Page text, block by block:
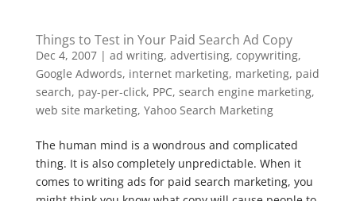
Things to Test in Your Paid Search Ad Copy
Dec 4, 2007| ad writing, advertising, copywriting,
Google Adwords, internet marketing, marketing, paid
search, pay-per-click, PPC, search engine marketing,
web site marketing, Yahoo Search Marketing
The human mind is a wondrous and complicated
thing. It is also completely unpredictable. When it
comes to writing ads for paid search marketing, you